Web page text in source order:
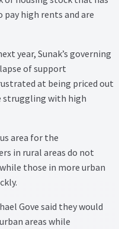
high rents and are
year, Sunak’s governing
of support
at being priced out
struggling with high
area for the
in rural areas do not
those in more urban
Gove said they would
areas while